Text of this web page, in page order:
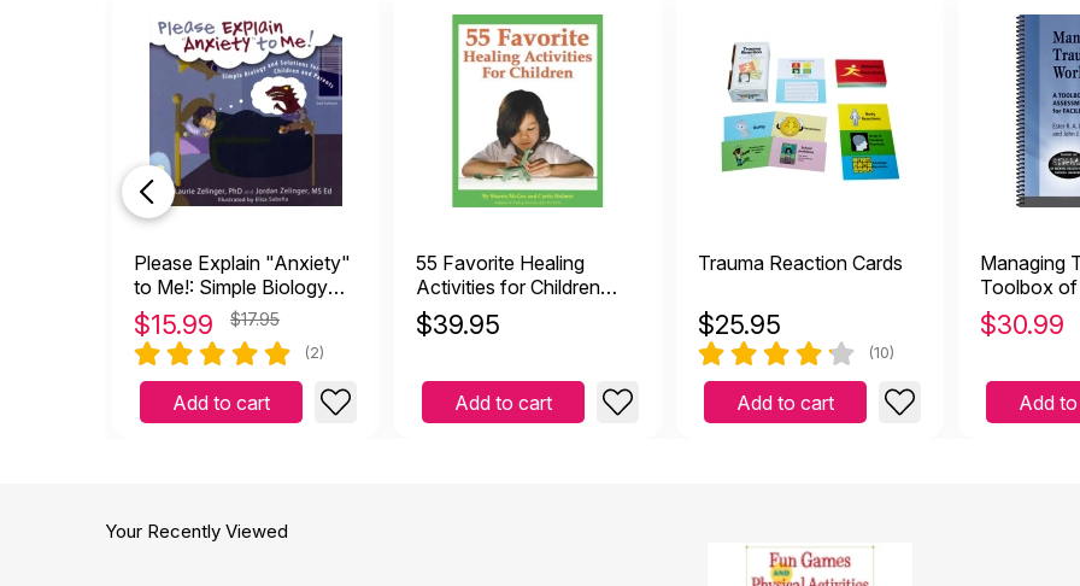
Please Explain "Anxiety"
to Me!: Simple Biology
and Solutions for Children
and Parents
$15.99 $17.95
(2)
Add to cart
55 Favorite Healing
Activities for Children
Game Book
$39.95
Add to cart
Trauma Reaction Cards
$25.95
(10)
Add to cart
Managing
Toolbox of
Activities
$30.99
Add
Your Recently Viewed